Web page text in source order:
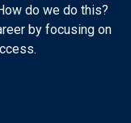
do we do this?
by focusing on